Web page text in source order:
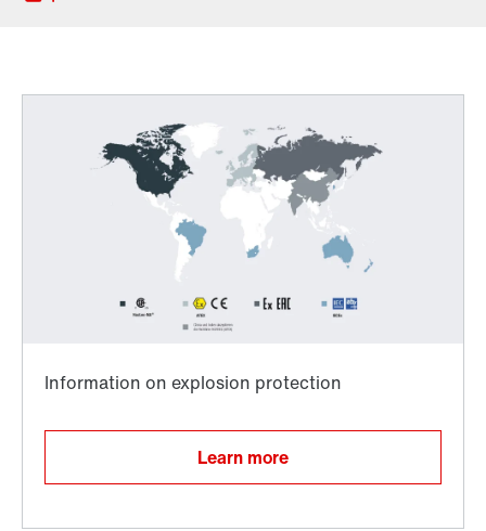
Worldwide directives and standards
TorqLOC® hollow shaft mounting system
Learn more